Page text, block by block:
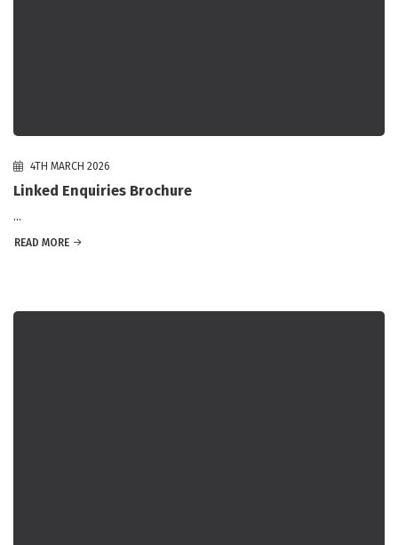
4TH MARCH 2026
Linked Enquiries Brochure
...
READ MORE